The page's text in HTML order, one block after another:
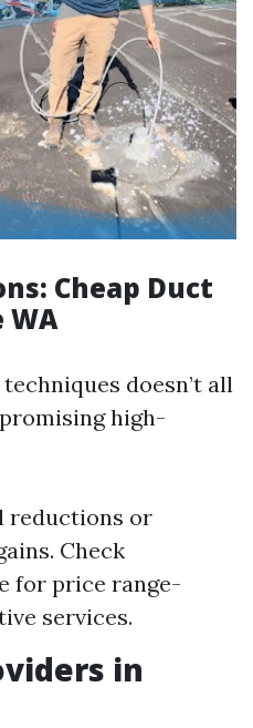
Cheap Duct
WA
doesn’t all
high-
reductions or
Check
for price range-
services.
in